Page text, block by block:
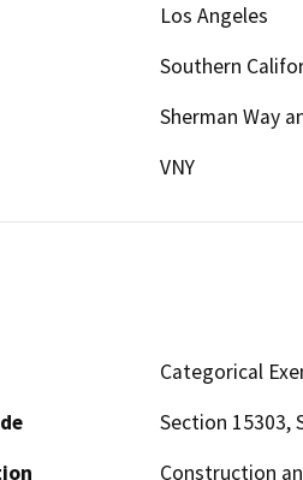
Los Angeles
Southern
Sherman Way
VNY
Categorical
Section 15303,
Construction